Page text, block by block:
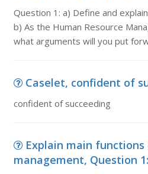
Question 1: a) Define and
b) As the Human Resource
what arguments will you put
Caselet, confident of
confident of succeeding
Explain main
management, Question